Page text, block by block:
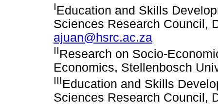
IEducation and Skills
Sciences Research Council,
ajuan@hsrc.ac.za
IIResearch on Socio-
Economics, Stellenbosch
IIIEducation and Skills
Sciences Research Council,